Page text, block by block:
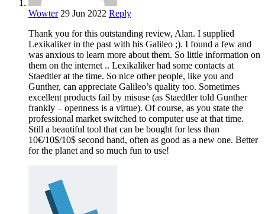
Wowter 29 Jun 2022 Reply
Thank you for this outstanding review, Alan. I supplied
Lexikaliker in the past with his Galileo ;). I found a few and
was anxious to learn more about them. So little information on
them on the internet .. Lexikaliker had some contacts at
Staedtler at the time. So nice other people, like you and
Gunther, can appreciate Galileo’s quality too. Sometimes
excellent products fail by misuse (as Staedtler told Gunther
frankly – openness is a virtue). Of course, as you state the
professional market switched to computer use at that time.
Still a beautiful tool that can be bought for less than
10€/10$/10$ second hand, often as good as a new one. Better
for the planet and so much fun to use!